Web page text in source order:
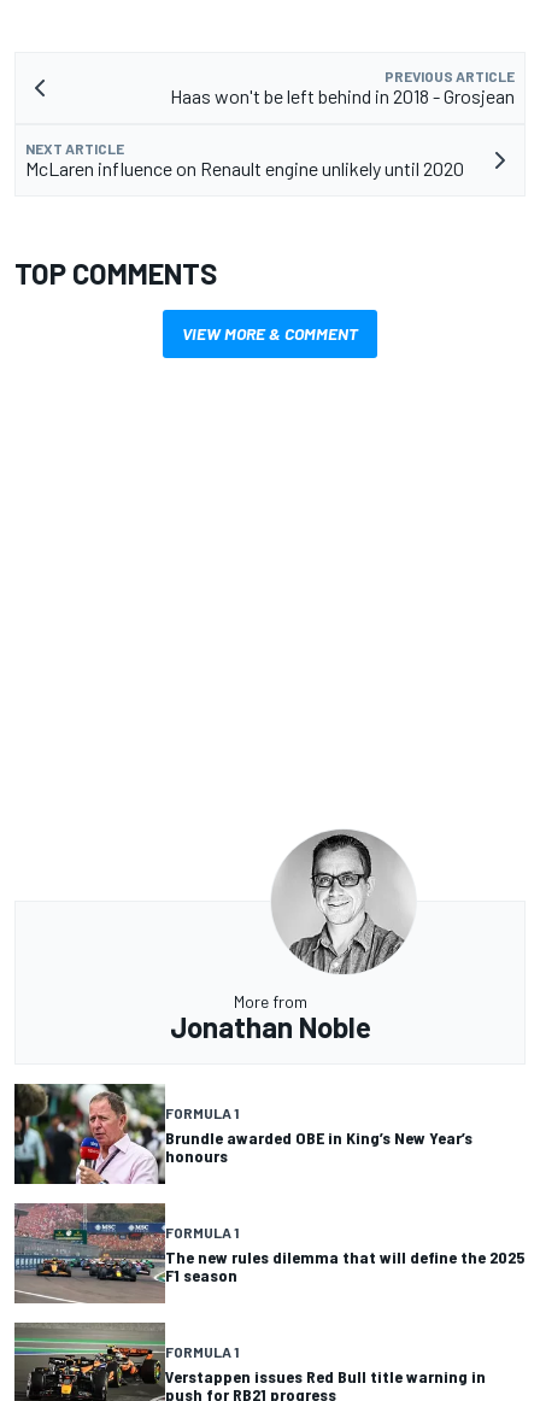
PREVIOUS ARTICLE
Haas won't be left behind in 2018 - Grosjean
NEXT ARTICLE
McLaren influence on Renault engine unlikely until 2020
TOP COMMENTS
VIEW MORE & COMMENT
More from
Jonathan Noble
FORMULA 1
Brundle awarded OBE in King’s New Year’s
honours
FORMULA 1
The new rules dilemma that will define the 2025
F1 season
FORMULA 1
Verstappen issues Red Bull title warning in
push for RB21 progress